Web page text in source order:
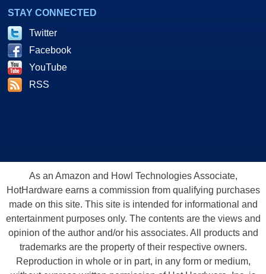
STAY CONNECTED
Twitter
Facebook
YouTube
RSS
As an Amazon and Howl Technologies Associate,
HotHardware earns a commission from qualifying purchases
made on this site. This site is intended for informational and
entertainment purposes only. The contents are the views and
opinion of the author and/or his associates. All products and
trademarks are the property of their respective owners.
Reproduction in whole or in part, in any form or medium,